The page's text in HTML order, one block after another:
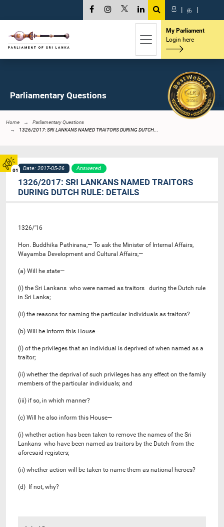
01
සි | த |
My Parliament
Login here
Parliamentary Questions
Home
Parliamentary Questions
1326/2017: SRI LANKANS NAMED TRAITORS DURING DUTCH...
Date: 2017-05-26 Answered
1326/2017: SRI LANKANS NAMED TRAITORS
DURING DUTCH RULE: DETAILS
1326/’16
Hon. Buddhika Pathirana,— To ask the Minister of Internal Affairs,
Wayamba Development and Cultural Affairs,—
(a) Will he state—
(i) the Sri Lankans who were named as traitors during the Dutch rule
in Sri Lanka;
(ii) the reasons for naming the particular individuals as traitors?
(b) Will he inform this House—
(i) of the privileges that an individual is deprived of when named as a
traitor;
(ii) whether the deprival of such privileges has any effect on the family
members of the particular individuals; and
(iii) if so, in which manner?
(c) Will he also inform this House—
(i) whether action has been taken to remove the names of the Sri
Lankans who have been named as traitors by the Dutch from the
aforesaid registers;
(ii) whether action will be taken to name them as national heroes?
(d) If not, why?